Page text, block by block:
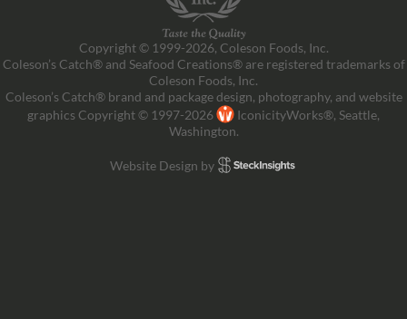
Copyright © 1999-2026, Coleson Foods, Inc.
Coleson’s Catch® and Seafood Creations® are registered trademarks of
Coleson Foods, Inc.
Coleson’s Catch® brand and package design, photography, and website
graphics Copyright © 1997-2026
IconicityWorks®, Seattle,
Washington.
Website Design by